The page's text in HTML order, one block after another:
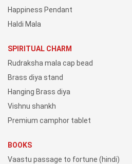
Happiness Pendant
Haldi Mala
SPIRITUAL CHARM
Rudraksha mala cap bead
Brass diya stand
Hanging Brass diya
Vishnu shankh
Premium camphor tablet
BOOKS
Vaastu passage to fortune (hindi)